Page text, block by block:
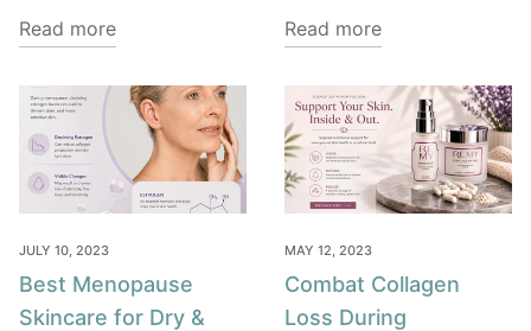
Read more Read more
JULY 10, 2023
Best Menopause
Skincare for Dry &
MAY 12, 2023
Combat Collagen
Loss During